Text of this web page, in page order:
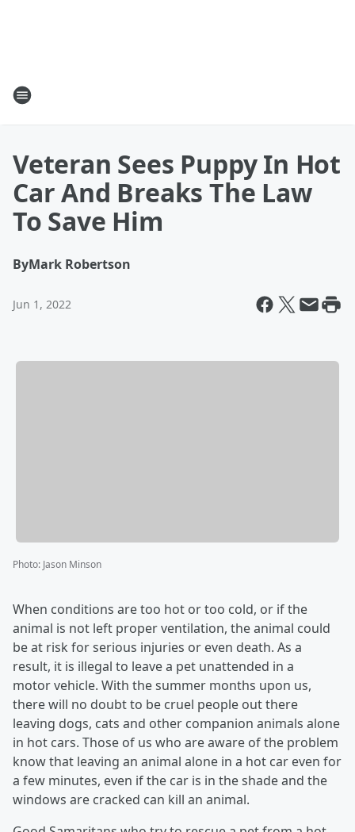
Veteran Sees Puppy In Hot
Car And Breaks The Law
To Save Him
ByMark Robertson
Jun 1, 2022
Photo: Jason Minson
When conditions are too hot or too cold, or if the
animal is not left proper ventilation, the animal could
be at risk for serious injuries or even death. As a
result, it is illegal to leave a pet unattended in a
motor vehicle. With the summer months upon us,
there will no doubt to be cruel people out there
leaving dogs, cats and other companion animals alone
in hot cars. Those of us who are aware of the problem
know that leaving an animal alone in a hot car even for
a few minutes, even if the car is in the shade and the
windows are cracked can kill an animal.